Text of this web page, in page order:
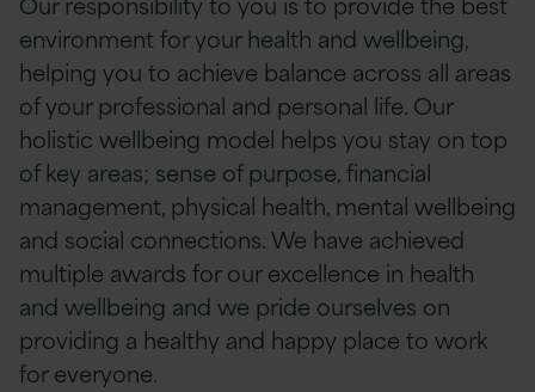
environment for your health and wellbeing,
helping you to achieve balance across all areas
of your professional and personal life. Our
holistic wellbeing model helps you stay on top
of key areas; sense of purpose, financial
management, physical health, mental wellbeing
and social connections. We have achieved
multiple awards for our excellence in health
and wellbeing and we pride ourselves on
providing a healthy and happy place to work
for everyone.